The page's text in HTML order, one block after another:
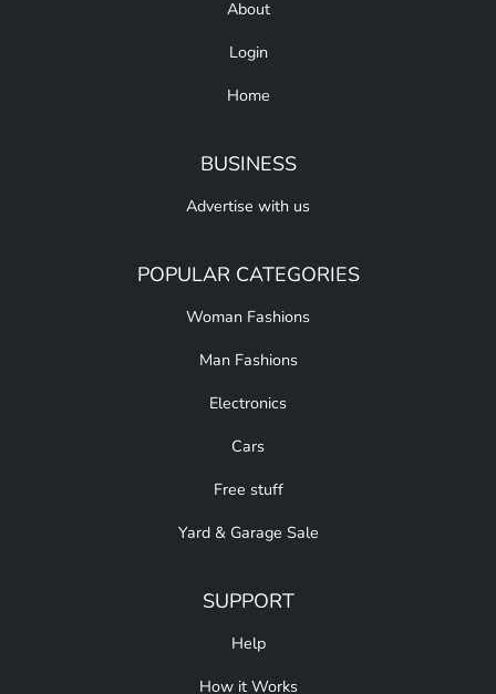
About
Login
Home
BUSINESS
Advertise with us
POPULAR CATEGORIES
Woman Fashions
Man Fashions
Electronics
Cars
Free stuff
Yard & Garage Sale
SUPPORT
Help
How it Works